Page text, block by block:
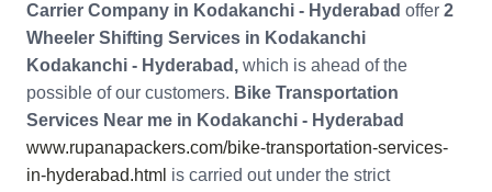
Carrier Company in Kodakanchi - Hyderabad offer 2
Wheeler Shifting Services in Kodakanchi
Kodakanchi - Hyderabad, which is ahead of the
possible of our customers. Bike Transportation
Services Near me in Kodakanchi - Hyderabad
www.rupanapackers.com/bike-transportation-services-
in-hyderabad.html is carried out under the strict